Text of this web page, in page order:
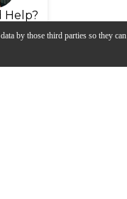
by those third parties so they can
Help?